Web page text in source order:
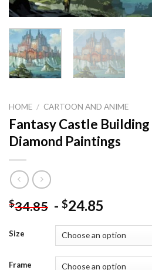
HOME / CARTOON AND ANIME
Fantasy Castle
Diamond Paintings
$34.85 - $24.85
Size
Frame